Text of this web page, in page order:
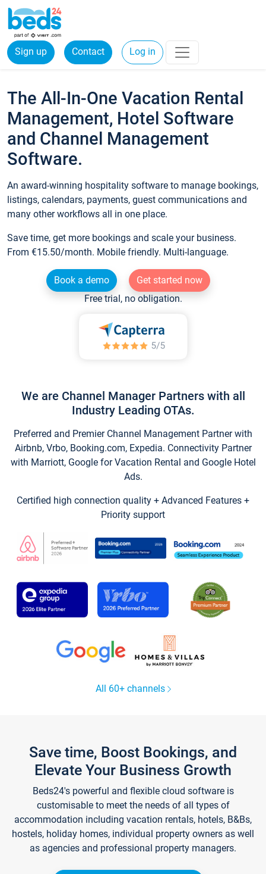
Sign up Contact Log in
The All-In-One Vacation Rental
Management, Hotel Software
and Channel Management
Software.
An award-winning hospitality software to manage bookings,
listings, calendars, payments, guest communications and
many other workflows all in one place.
Save time, get more bookings and scale your business.
From €15.50/month. Mobile friendly. Multi-language.
Book a demo
Get started now
Free trial, no obligation.
We are Channel Manager Partners with all
Industry Leading OTAs.
Preferred and Premier Channel Management Partner with
Airbnb, Vrbo, Booking.com, Expedia. Connectivity Partner
with Marriott, Google for Vacation Rental and Google Hotel
Ads.
Certified high connection quality + Advanced Features +
Priority support
All 60+ channels
Save time, Boost Bookings, and
Elevate Your Business Growth
Beds24's powerful and flexible cloud software is
customisable to meet the needs of all types of
accommodation including vacation rentals, hotels, B&Bs,
hostels, holiday homes, individual property owners as well
as agencies and professional property managers.